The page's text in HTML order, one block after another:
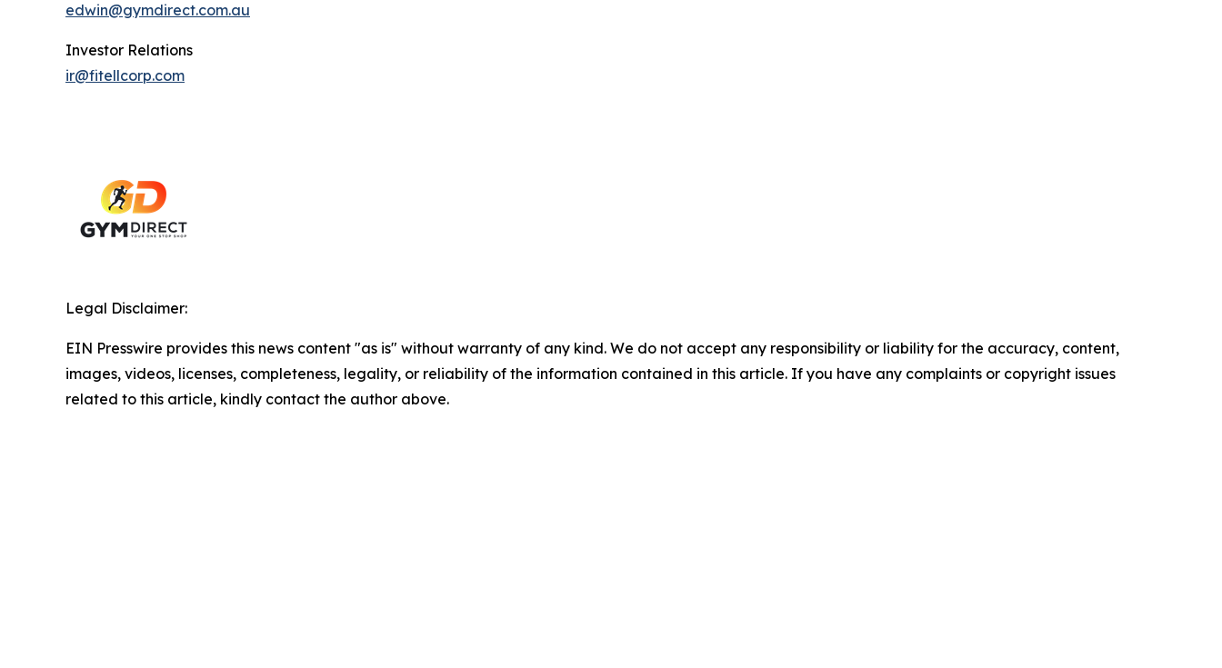
edwin@gymdirect.com.au
Investor Relations
ir@fitellcorp.com
Legal Disclaimer:
EIN Presswire provides this news content "as is" without warranty of any kind. We do not accept any responsibility or liability for the accuracy, content,
images, videos, licenses, completeness, legality, or reliability of the information contained in this article. If you have any complaints or copyright issues
related to this article, kindly contact the author above.